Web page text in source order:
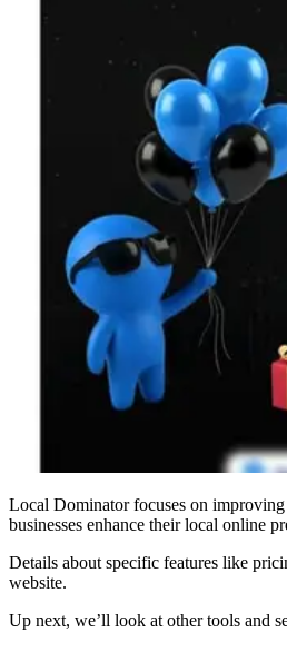
Local Dominator focuses on
businesses enhance their local online
Details about specific features like
website.
Up next, we’ll look at other tools and